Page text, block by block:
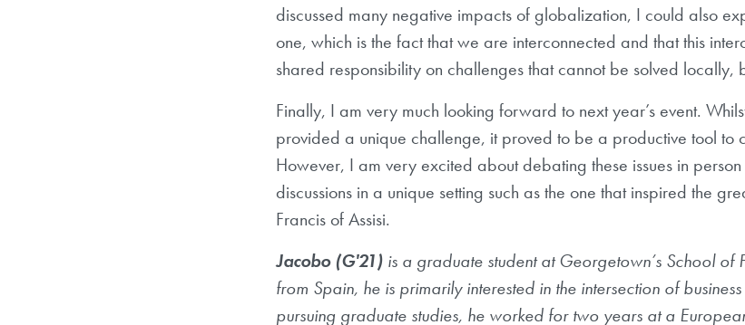
discussed many negative impacts of globalization, I could also
one, which is the fact that we are interconnected and that this
shared responsibility on challenges that cannot be solved locally,
Finally, I am very much looking forward to next year’s event.
provided a unique challenge, it proved to be a productive tool to
However, I am very excited about debating these issues in
discussions in a unique setting such as the one that inspired the
Francis of Assisi.
Jacobo (G'21) is a graduate student at Georgetown’s School
from Spain, he is primarily interested in the intersection of
pursuing graduate studies, he worked for two years at a